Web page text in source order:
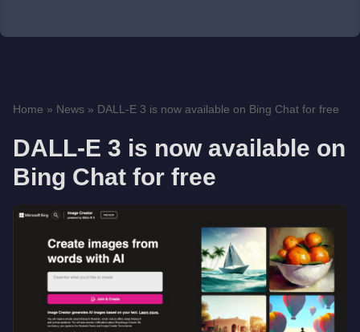
Home » News » DALL-E 3 is now available on Bing Chat for free
DALL-E 3 is now available on
Bing Chat for free